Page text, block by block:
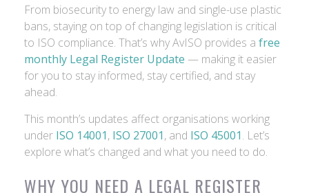
From biosecurity to energy law and single-use plastic
bans, staying on top of changing legislation is critical
to ISO compliance. That’s why AvISO provides a free
monthly Legal Register Update — making it easier
for you to stay informed, stay certified, and stay
ahead.
This month’s updates affect organisations working
under ISO 14001, ISO 27001, and ISO 45001. Let’s
explore what’s changed and what you need to do.
WHY YOU NEED A LEGAL REGISTER